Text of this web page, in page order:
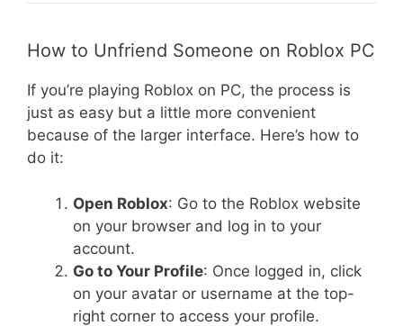
How to Unfriend Someone on Roblox PC
If you’re playing Roblox on PC, the process is
just as easy but a little more convenient
because of the larger interface. Here’s how to
do it:
Open Roblox: Go to the Roblox website
on your browser and log in to your
account.
Go to Your Profile: Once logged in, click
on your avatar or username at the top-
right corner to access your profile.